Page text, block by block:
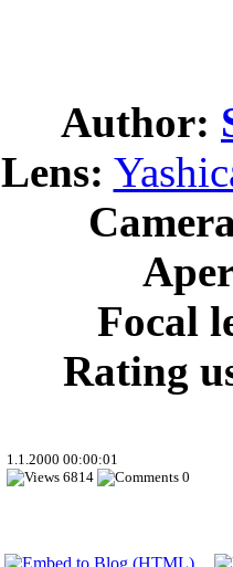
Author:
Lens:
Focal
Rating
1.1.2000 00:00:01
6814
0